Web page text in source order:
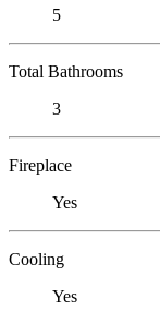
5
Total Bathrooms
3
Fireplace
Yes
Cooling
Yes